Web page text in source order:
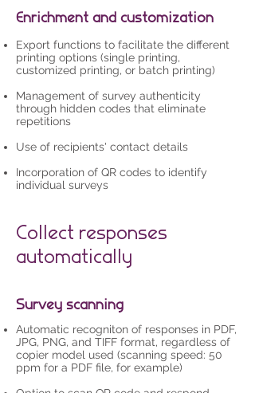
Enrichment and customization
Export functions to facilitate the different
printing options (single printing,
customized printing, or batch printing)
Management of survey authenticity
through hidden codes that eliminate
repetitions
Use of recipients' contact details
Incorporation of QR codes to identify
individual surveys
Collect responses
automatically
Survey scanning
Automatic recogniton of responses in PDF,
JPG, PNG, and TIFF format, regardless of
copier model used (scanning speed: 50
ppm for a PDF file, for example)